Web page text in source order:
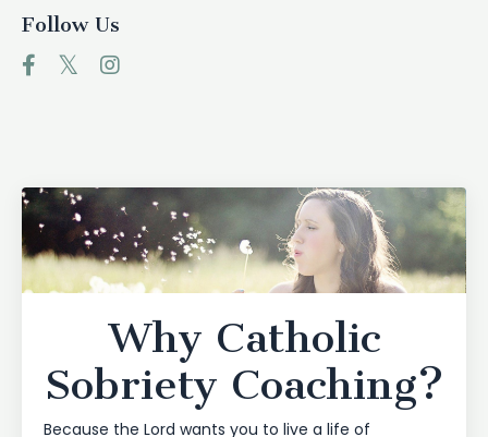
Follow Us
Why Catholic
Sobriety Coaching?
Because the Lord wants you to live a life of